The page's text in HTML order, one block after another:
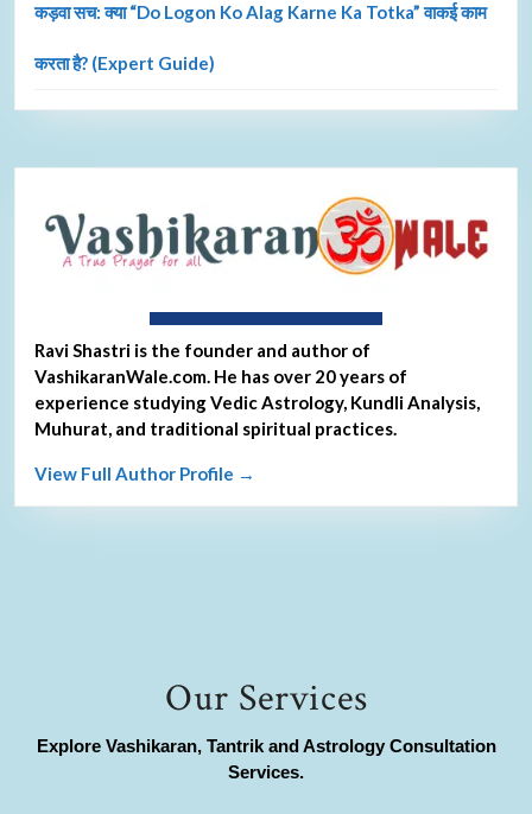
कड़वा सच: क्या “Do Logon Ko Alag Karne Ka Totka” वाकई काम
करता है? (Expert Guide)
Ravi Shastri is the founder and author of
VashikaranWale.com. He has over 20 years of
experience studying Vedic Astrology, Kundli Analysis,
Muhurat, and traditional spiritual practices.
View Full Author Profile →
Our Services
Explore Vashikaran, Tantrik and Astrology Consultation
Services.